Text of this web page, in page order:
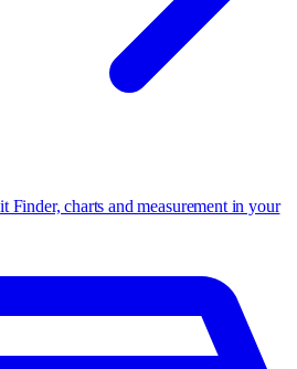
Finder, charts and measurement in your